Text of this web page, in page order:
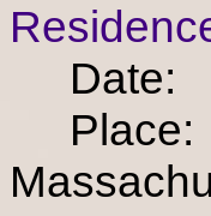
Date:
Place: